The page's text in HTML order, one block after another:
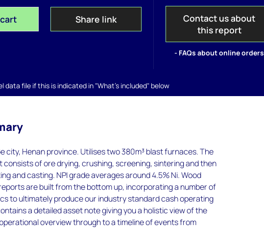
Share link
Contact us about
this report
- FAQs about online orders
data file if this is indicated in "What's included" below
city, Henan province. Utilises two 380m³ blast furnaces. The
consists of ore drying, crushing, screening, sintering and then
and casting. NPI grade averages around 4.5% Ni. Wood
are built from the bottom up, incorporating a number of
to ultimately produce our industry standard cash operating
a detailed asset note giving you a holistic view of the
overview through to a timeline of events from